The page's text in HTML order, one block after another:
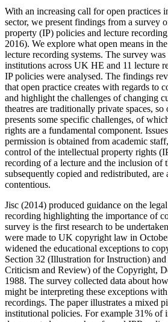
With an increasing call for open practices
sector, we present findings from a survey
property (IP) policies and lecture
2016). We explore what open means in
lecture recording systems. The survey
institutions across UK HE and 11 lecture
IP policies were analysed. The findings
that open practice creates with regards to
and highlight the challenges of changing
theatres are traditionally private spaces, so
presents some specific challenges, of
rights are a fundamental component.
permission is obtained from academic
control of the intellectual property rights
recording of a lecture and the inclusion of
subsequently copied and redistributed,
contentious.
Jisc (2014) produced guidance on the
recording highlighting the importance of
survey is the first research to be
were made to UK copyright law in
widened the educational exceptions to
Section 32 (Illustration for Instruction)
Criticism and Review) of the Copyright,
1988. The survey collected data about
might be interpreting these exceptions
recordings. The paper illustrates a mixed
institutional policies. For example 31% of